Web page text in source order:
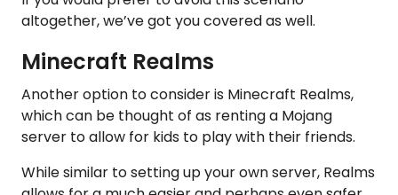
altogether, we’ve got you covered as well.
Minecraft Realms
Another option to consider is Minecraft Realms,
which can be thought of as renting a Mojang
server to allow for kids to play with their friends.
While similar to setting up your own server, Realms